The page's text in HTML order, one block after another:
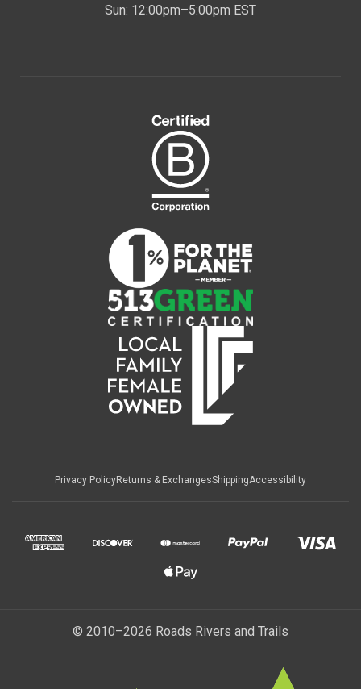
Sun: 12:00pm–5:00pm EST
Privacy PolicyReturns & ExchangesShippingAccessibility
© 2010–2026 Roads Rivers and Trails